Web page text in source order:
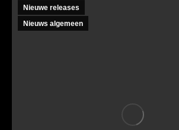
Nieuwe releases
Nieuws algemeen